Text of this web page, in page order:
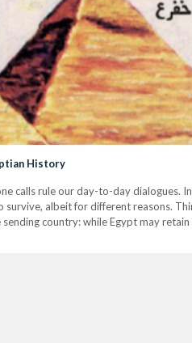
History
calls rule our day-to-day dialogues.
albeit for different reasons.
country: while Egypt may